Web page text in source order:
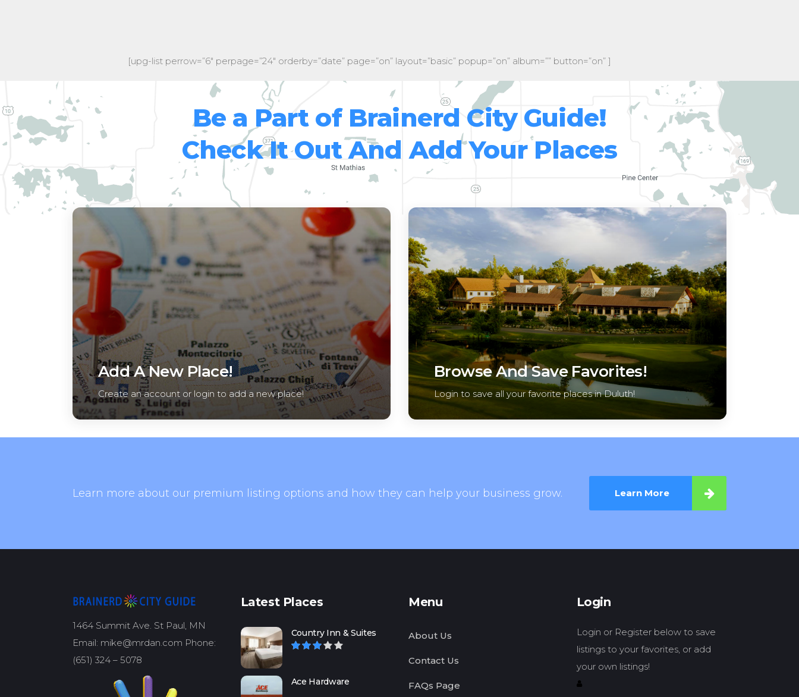
[upg-list perrow=”6″ perpage=”24″ orderby=”date” page=”on” layout=”basic” popup=”on” album=”” button=”on” ]
Be a Part of Brainerd City Guide!
Check It Out And Add Your Places
Add A New Place!
Create an account or login to add a new place!
Browse And Save Favorites!
Login to save all your favorite places in Duluth!
Learn more about our premium listing options and how they can help your business grow. Learn More
1464 Summit Ave. St Paul, MN
Email: mike@mrdan.com Phone:
(651) 324 – 5078
Latest Places
Country Inn & Suites
Ace Hardware
Menu
About Us
Contact Us
FAQs Page
Login
Login or Register below to save
listings to your favorites, or add
your own listings!